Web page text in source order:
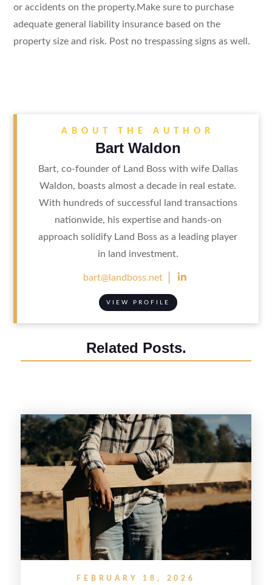
or accidents on the property.Make sure to purchase
adequate general liability insurance based on the
property size and risk. Post no trespassing signs as well.
ABOUT THE AUTHOR
Bart Waldon
Bart, co-founder of Land Boss with wife Dallas
Waldon, boasts almost a decade in real estate.
With hundreds of successful land transactions
nationwide, his expertise and hands-on
approach solidify Land Boss as a leading player
in land investment.
bart@landboss.net 
VIEW PROFILE
Related Posts.
FEBRUARY 18, 2026